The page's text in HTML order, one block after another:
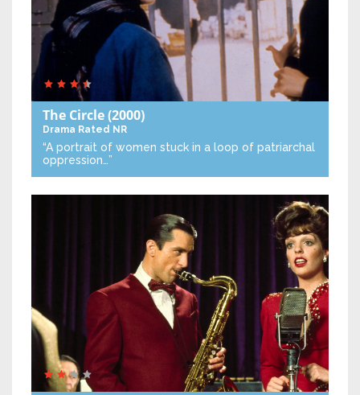
The Circle(2000)
Drama Rated NR
“A portrait of women stuck in a loop of patriarchal
oppression…”